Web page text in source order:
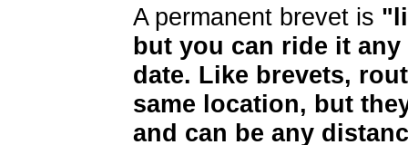
A permanent brevet is
but you can ride it
date. Like brevets,
same location, but
and can be any